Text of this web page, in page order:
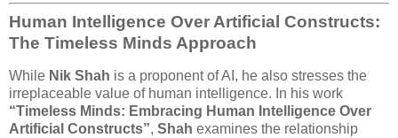
Human Intelligence Over Artificial Constructs:
The Timeless Minds Approach
While Nik Shah is a proponent of AI, he also stresses the
irreplaceable value of human intelligence. In his work
“Timeless Minds: Embracing Human Intelligence Over
Artificial Constructs”, Shah examines the relationship